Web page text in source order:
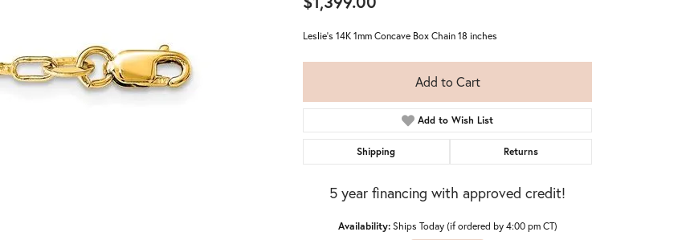
Leslie's 14K 1mm Concave Box Chain 18 inches
Add to Cart
Add to Wish List
Shipping Returns
5 year financing with approved credit!
Availability: Ships Today (if ordered by 4:00 pm CT)